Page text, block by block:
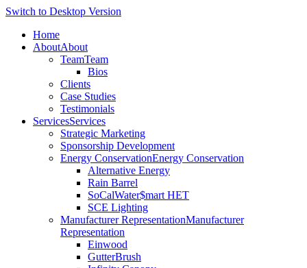
Switch to Desktop Version
Home
AboutAbout
TeamTeam
Bios
Clients
Case Studies
Testimonials
ServicesServices
Strategic Marketing
Sponsorship Development
Energy ConservationEnergy Conservation
Alternative Energy
Rain Barrel
SoCalWater$mart HET
SCE Lighting
Manufacturer RepresentationManufacturer
Representation
Einwood
GutterBrush